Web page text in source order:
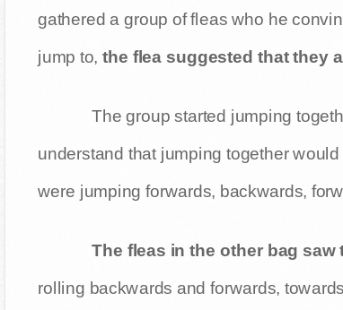
gathered a group of fleas who he
jump to, the flea suggested that they
The group started jumping
understand that jumping together
were jumping forwards, backwards,
The fleas in the other bag saw
rolling backwards and forwards,